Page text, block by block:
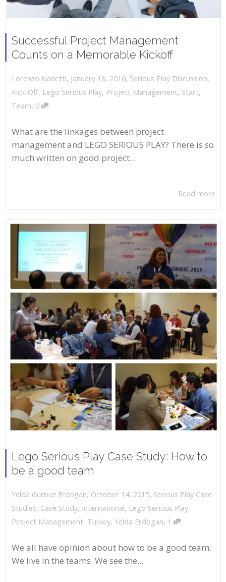
Successful Project Management
Counts on a Memorable Kickoff
Lorenzo Nanetti, January 18, 2016, Serious Play Discussion,
Kick-Off, Lego Serious Play, Project Management, Start,
Team, 0
What are the linkages between project
management and LEGO SERIOUS PLAY? There is so
much written on good project...
Read more
Lego Serious Play Case Study: How to
be a good team
Yelda Gurbuz Erdogan, October 14, 2015, Serious Play Case
Studies, Case Study, International, Lego Serious Play,
Project Management, Turkey, Yelda Erdogan, 1
We all have opinion about how to be a good team.
We live in the teams. We see the...